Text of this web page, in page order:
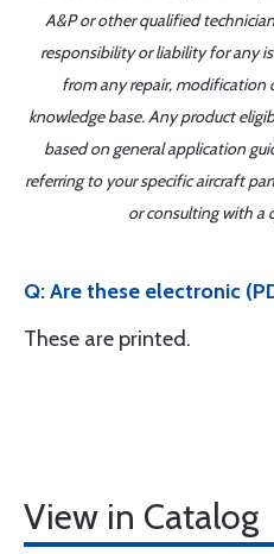
A&P or other qualified
responsibility or liability for any
from any repair, modification
knowledge base. Any product
based on general application
referring to your specific aircraft
or consulting with a
Q: Are these electronic
These are printed.
View in Catalog